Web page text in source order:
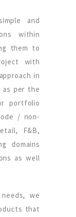
and
within
them to
with
in
as per the
portfolio
/ non-
F&B,
domains
as well
we
that